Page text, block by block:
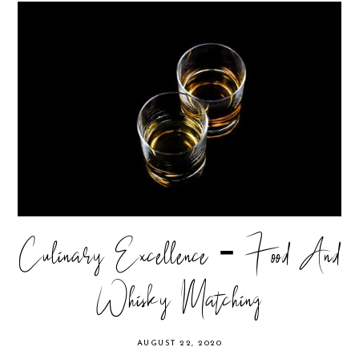
Culinary Excellence - Food And
Whisky Matching
AUGUST 22, 2020